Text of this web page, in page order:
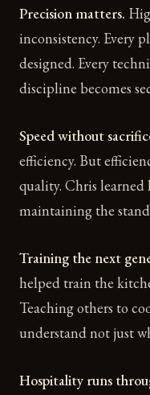
Precision matters.
inconsistency. Every
designed. Every
discipline becomes
Speed without
efficiency. But
quality. Chris learned
maintaining the
Training the next
helped train the
Teaching others to
understand not just
Hospitality runs